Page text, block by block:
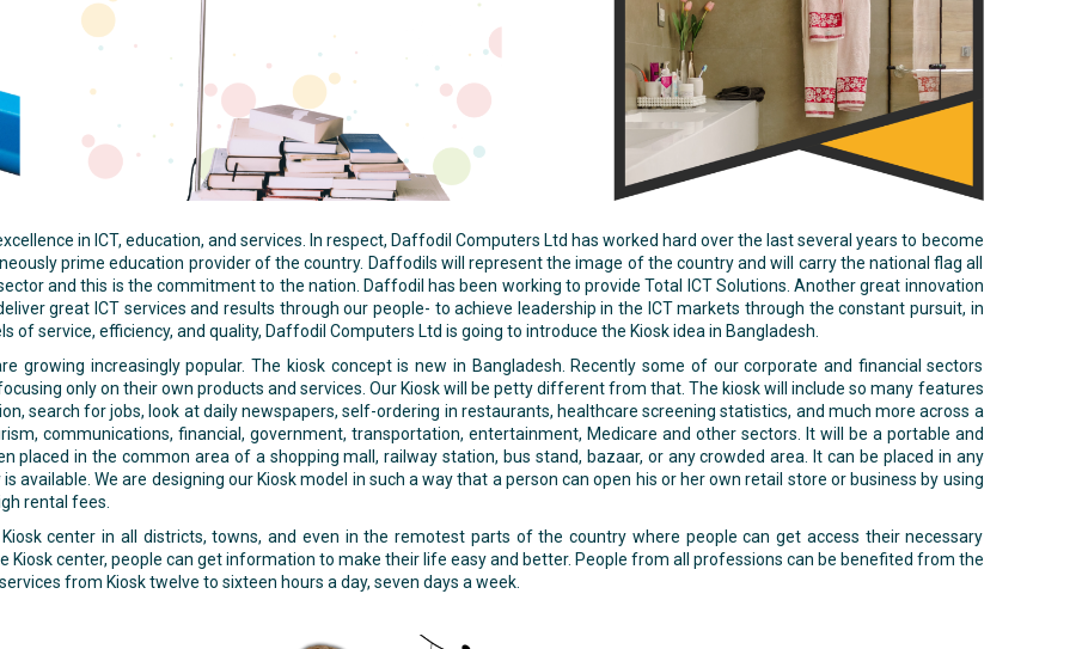
in ICT, education, and services. In respect, Daffodil Computers Ltd has worked hard over the last several years to become
prime education provider of the country. Daffodils will represent the image of the country and will carry the national flag all
and this is the commitment to the nation. Daffodil has been working to provide Total ICT Solutions. Another great innovation
great ICT services and results through our people- to achieve leadership in the ICT markets through the constant pursuit, in
service, efficiency, and quality, Daffodil Computers Ltd is going to introduce the Kiosk idea in Bangladesh.
growing increasingly popular. The kiosk concept is new in Bangladesh. Recently some of our corporate and financial sectors
only on their own products and services. Our Kiosk will be petty different from that. The kiosk will include so many features
search for jobs, look at daily newspapers, self-ordering in restaurants, healthcare screening statistics, and much more across a
communications, financial, government, transportation, entertainment, Medicare and other sectors. It will be a portable and
placed in the common area of a shopping mall, railway station, bus stand, bazaar, or any crowded area. It can be placed in any
We are designing our Kiosk model in such a way that a person can open his or her own retail store or business by using
rental fees.
center in all districts, towns, and even in the remotest parts of the country where people can get access their necessary
Kiosk center, people can get information to make their life easy and better. People from all professions can be benefited from the
from Kiosk twelve to sixteen hours a day, seven days a week.